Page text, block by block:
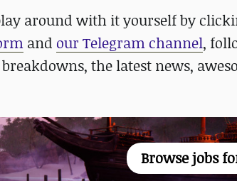
around with it yourself by
and our Telegram channel,
the latest news,
Browse jobs